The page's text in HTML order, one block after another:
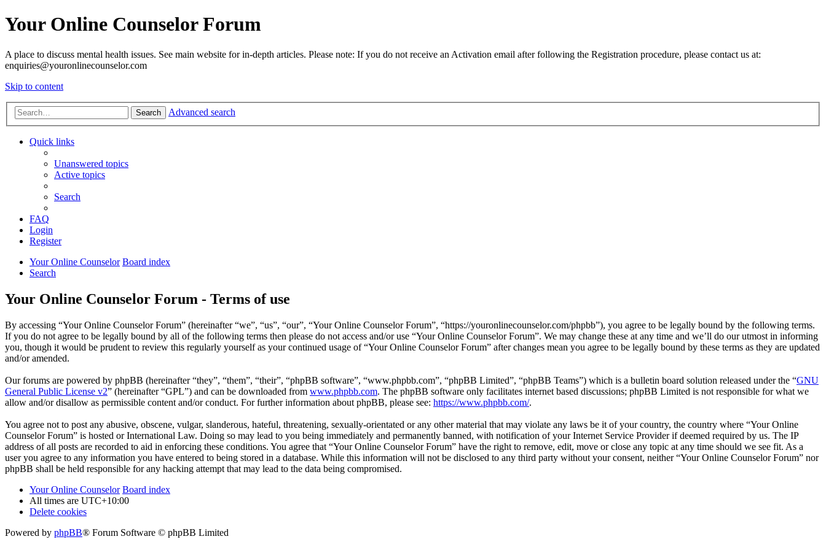
Your Online Counselor Forum
A place to discuss mental health issues. See main website for in-depth articles. Please note: If you do not receive an Activation email after following the Registration procedure, please contact us at:
enquiries@youronlinecounselor.com
Skip to content
Search Advanced search
Quick links
Unanswered topics
Active topics
Search
FAQ
Login
Register
Your Online Counselor Board index
Search
Your Online Counselor Forum - Terms of use
By accessing “Your Online Counselor Forum” (hereinafter “we”, “us”, “our”, “Your Online Counselor Forum”, “https://youronlinecounselor.com/phpbb”), you agree to be legally bound by the following terms.
If you do not agree to be legally bound by all of the following terms then please do not access and/or use “Your Online Counselor Forum”. We may change these at any time and we’ll do our utmost in informing
you, though it would be prudent to review this regularly yourself as your continued usage of “Your Online Counselor Forum” after changes mean you agree to be legally bound by these terms as they are updated
and/or amended.
Our forums are powered by phpBB (hereinafter “they”, “them”, “their”, “phpBB software”, “www.phpbb.com”, “phpBB Limited”, “phpBB Teams”) which is a bulletin board solution released under the “GNU
General Public License v2” (hereinafter “GPL”) and can be downloaded from www.phpbb.com. The phpBB software only facilitates internet based discussions; phpBB Limited is not responsible for what we
allow and/or disallow as permissible content and/or conduct. For further information about phpBB, please see: https://www.phpbb.com/.
You agree not to post any abusive, obscene, vulgar, slanderous, hateful, threatening, sexually-orientated or any other material that may violate any laws be it of your country, the country where “Your Online
Counselor Forum” is hosted or International Law. Doing so may lead to you being immediately and permanently banned, with notification of your Internet Service Provider if deemed required by us. The IP
address of all posts are recorded to aid in enforcing these conditions. You agree that “Your Online Counselor Forum” have the right to remove, edit, move or close any topic at any time should we see fit. As a
user you agree to any information you have entered to being stored in a database. While this information will not be disclosed to any third party without your consent, neither “Your Online Counselor Forum” nor
phpBB shall be held responsible for any hacking attempt that may lead to the data being compromised.
Your Online Counselor Board index
All times are UTC+10:00
Delete cookies
Powered by phpBB® Forum Software © phpBB Limited